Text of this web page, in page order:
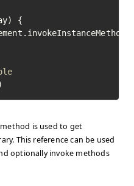
{
is used to get
This reference can be used
optionally invoke methods